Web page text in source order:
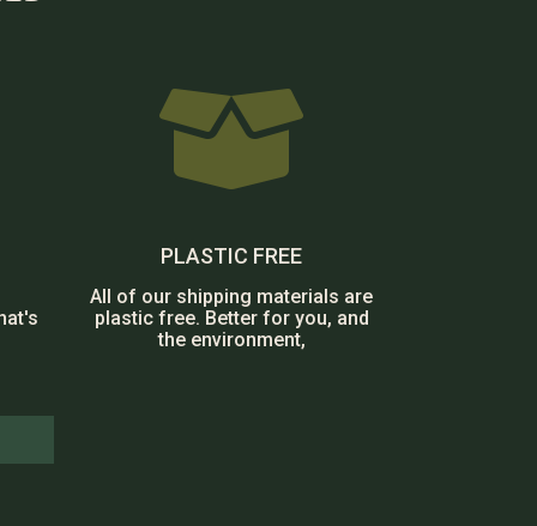

PLASTIC FREE
All of our shipping materials are
plastic free. Better for you, and
the environment,